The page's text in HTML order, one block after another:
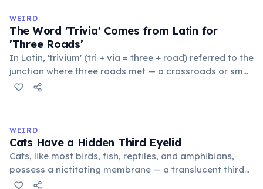
WEIRD
The Word 'Trivia' Comes from Latin for
'Three Roads'
In Latin, 'trivium' (tri + via = three + road) referred to the
junction where three roads met — a crossroads or small
public square where people gathered to gossip and
medieval curriculum, 'trivium' also named the three
foundational liberal arts: grammar, rhetoric, and logic.
WEIRD
Cats Have a Hidden Third Eyelid
Cats, like most birds, fish, reptiles, and amphibians,
possess a nictitating membrane — a translucent third
eyelid that moves horizontally across the eye from the